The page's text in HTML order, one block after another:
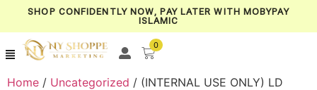
SHOP CONFIDENTLY NOW, PAY LATER WITH MOBYPAY
ISLAMIC
0
Home / Uncategorized / (INTERNAL USE ONLY) LD